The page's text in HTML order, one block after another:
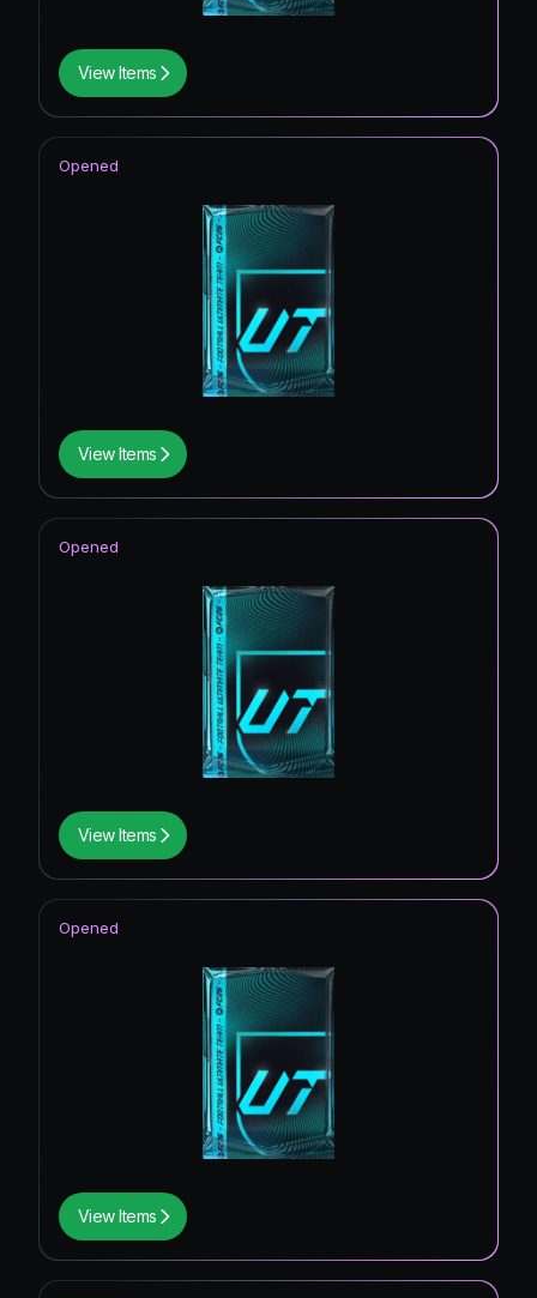
View Items
View Items
Opened
View Items
Opened
View Items
Opened